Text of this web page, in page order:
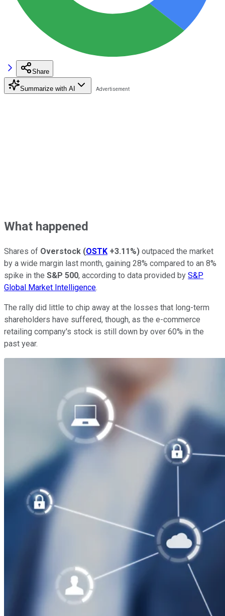
Share
Summarize with AI
What happened
Shares of Overstock (OSTK +3.11%) outpaced the market
by a wide margin last month, gaining 28% compared to an 8%
spike in the S&P 500, according to data provided by S&P
Global Market Intelligence.
The rally did little to chip away at the losses that long-term
shareholders have suffered, though, as the e-commerce
retailing company's stock is still down by over 60% in the
past year.